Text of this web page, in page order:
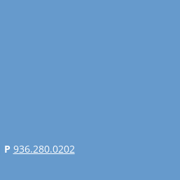
P 936.280.0202